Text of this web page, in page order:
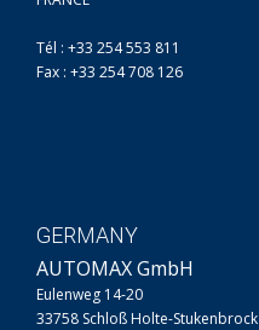
Tél : +33 254 553 811
Fax : +33 254 708 126
GERMANY
AUTOMAX GmbH
Eulenweg 14-20
33758 Schloß Holte-Stukenbrock